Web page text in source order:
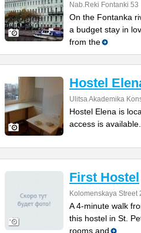
Nab.Reki Fontanki 53
On the Fontanka
a budget stay in
from the
Hostel
Ulitsa Akademika
Hostel Elena is
access is
First Hostel
Kolomenskaya Street
A 4-minute walk
this hostel in St.
rooms and